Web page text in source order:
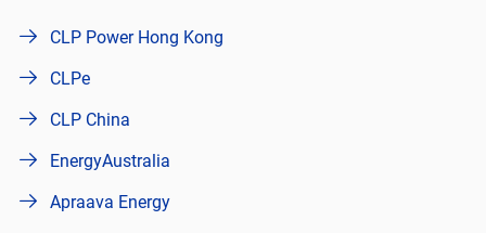
CLP Power Hong Kong
CLPe
CLP China
EnergyAustralia
Apraava Energy